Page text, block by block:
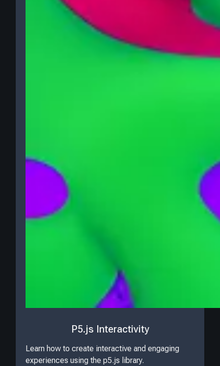
P5.js Interactivity
Learn how to create interactive and engaging
experiences using the p5.js library.